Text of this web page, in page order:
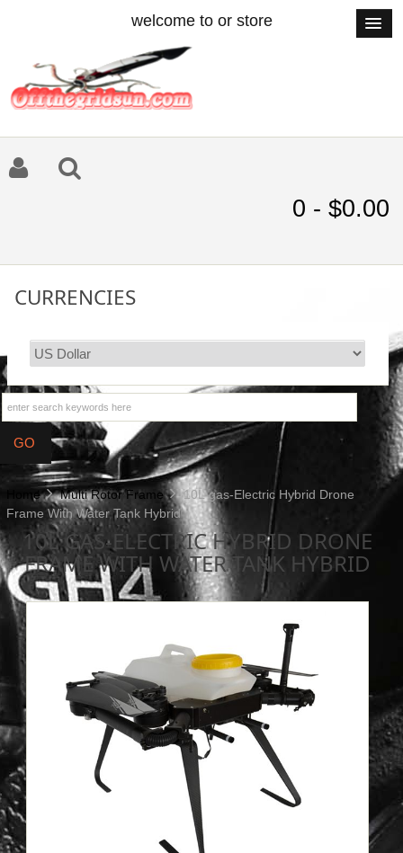
welcome to or store
0 - $0.00
CURRENCIES
Home Multi Rotor Frame
10L gas-Electric Hybrid Drone
Frame With Water Tank Hybrid
10L GAS-ELECTRIC HYBRID DRONE
FRAME WITH WATER TANK HYBRID